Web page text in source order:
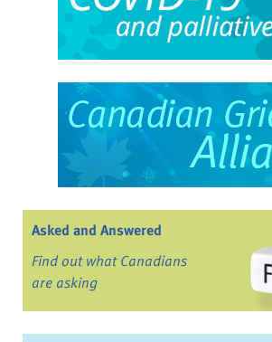
Asked and Answered
Find out what Canadians
are asking